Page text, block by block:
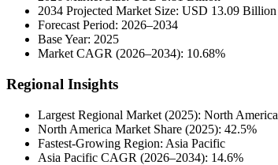
2034 Projected Market Size: USD 13.09 Billion
Forecast Period: 2026–2034
Base Year: 2025
Market CAGR (2026–2034): 10.68%
Regional Insights
Largest Regional Market (2025): North America
North America Market Share (2025): 42.5%
Fastest-Growing Region: Asia Pacific
Asia Pacific CAGR (2026–2034): 14.6%